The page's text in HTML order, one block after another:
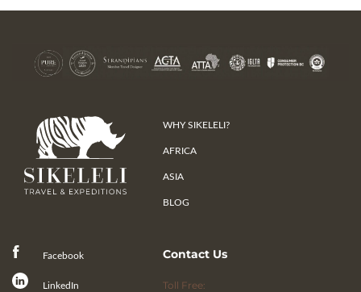
WHY SIKELELI?
AFRICA
ASIA
BLOG
Facebook
LinkedIn
Contact Us
Toll Free: